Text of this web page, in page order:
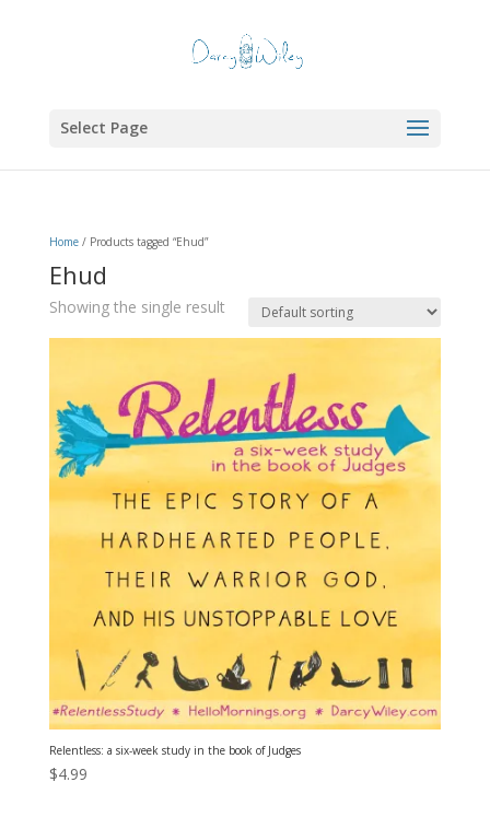
Select Page
Home/ Products tagged “Ehud”
Ehud
Showing the single result
Relentless: a six-week study in the book of Judges
$4.99